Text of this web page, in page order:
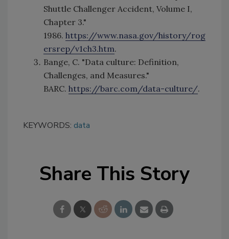
Shuttle Challenger Accident, Volume I,
Chapter 3."
1986. https://www.nasa.gov/history/rog
ersrep/v1ch3.htm.
Bange, C. "Data culture: Definition,
Challenges, and Measures."
BARC. https://barc.com/data-culture/.
KEYWORDS: data
Share This Story